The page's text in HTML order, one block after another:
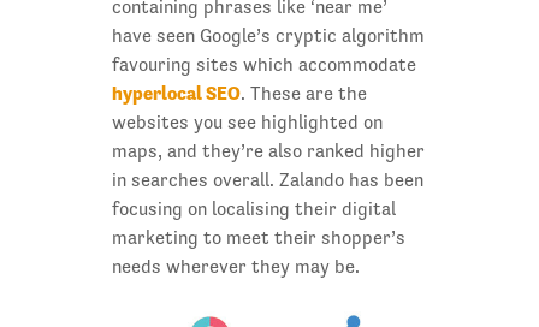
containing phrases like ‘near me’
have seen Google’s cryptic algorithm
favouring sites which accommodate
hyperlocal SEO. These are the
websites you see highlighted on
maps, and they’re also ranked higher
in searches overall. Zalando has been
focusing on localising their digital
marketing to meet their shopper’s
needs wherever they may be.